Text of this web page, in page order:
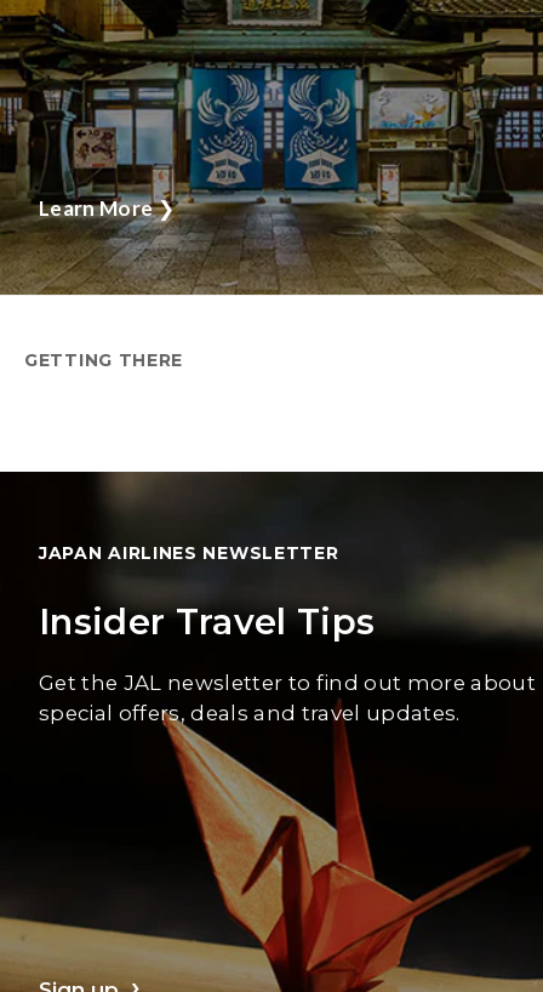
Learn More❯
GETTING THERE
JAPAN AIRLINES NEWSLETTER
Insider Travel Tips
Get the JAL newsletter to find out more about
special offers, deals and travel updates.